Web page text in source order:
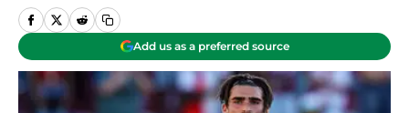
Add us as a preferred source